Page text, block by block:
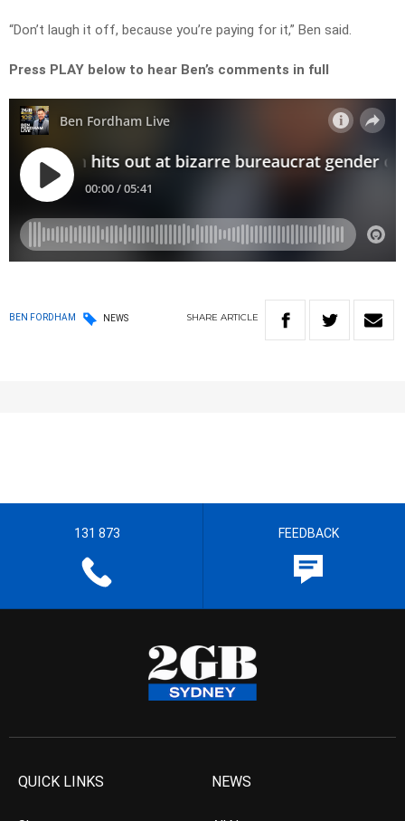
“Don’t laugh it off, because you’re paying for it,” Ben said.
Press PLAY below to hear Ben’s comments in full
BEN FORDHAM NEWS SHARE ARTICLE
131 873 FEEDBACK
QUICK LINKS NEWS